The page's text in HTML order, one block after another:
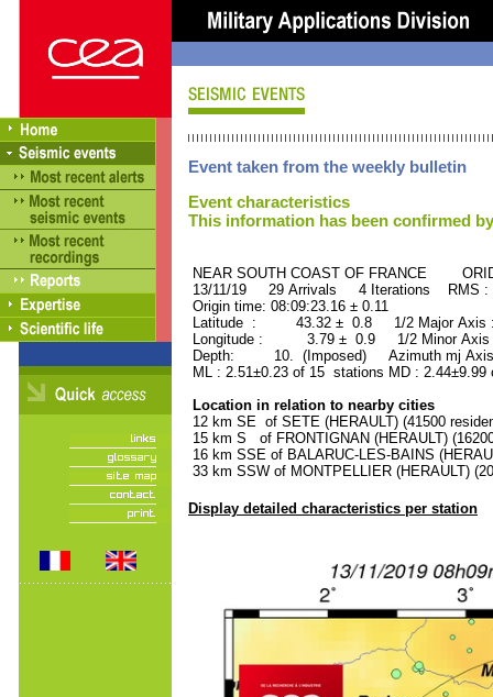
Event taken from the weekly bulletin
Event characteristics
This information has been confirmed
NEAR SOUTH COAST OF FRANCE
13/11/19 29 Arrivals 4 Iterations RMS :
Origin time: 08:09:23.16 ± 0.11
Latitude : 43.32 ± 0.8 1/2 Major
Longitude : 3.79 ± 0.9 1/2 Minor
Depth: 10. (Imposed) Azimuth mj Axis
ML : 2.51±0.23 of 15 stations MD :
Location in relation to nearby cities
12 km SE of SETE (HERAULT) (41500
15 km S of FRONTIGNAN (HERAULT)
16 km SSE of BALARUC-LES-BAINS
33 km SSW of MONTPELLIER (HERAULT)
Display detailed characteristics per station